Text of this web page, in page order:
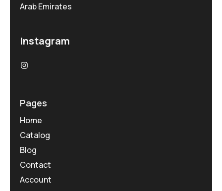
Arab Emirates
Instagram
Pages
Home
Catalog
Blog
Contact
Account